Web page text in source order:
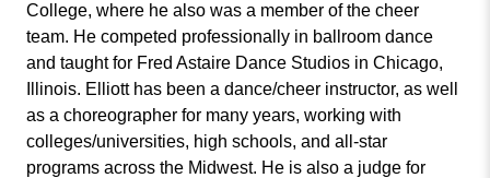
College, where he also was a member of the cheer
team. He competed professionally in ballroom dance
and taught for Fred Astaire Dance Studios in Chicago,
Illinois. Elliott has been a dance/cheer instructor, as well
as a choreographer for many years, working with
colleges/universities, high schools, and all-star
programs across the Midwest. He is also a judge for